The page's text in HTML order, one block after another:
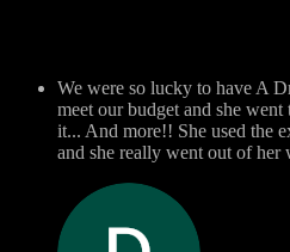
We were so lucky to have A
meet our budget and she
it... And more!! She used the
and she really went out of her